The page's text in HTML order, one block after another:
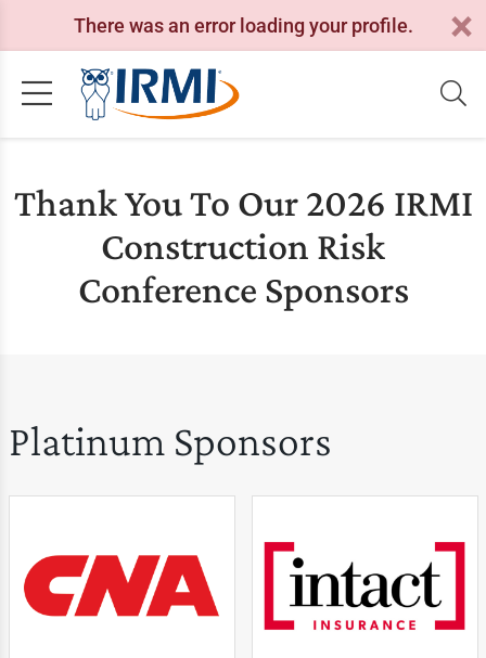
There was an error loading your profile.
Thank You To Our 2026 IRMI
Construction Risk
Conference Sponsors
Platinum Sponsors